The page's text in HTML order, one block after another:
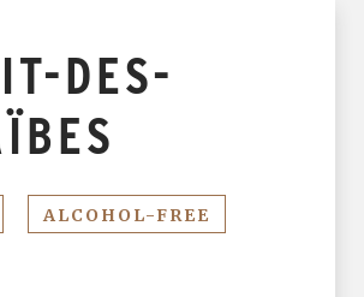
DES-
ALCOHOL-FREE